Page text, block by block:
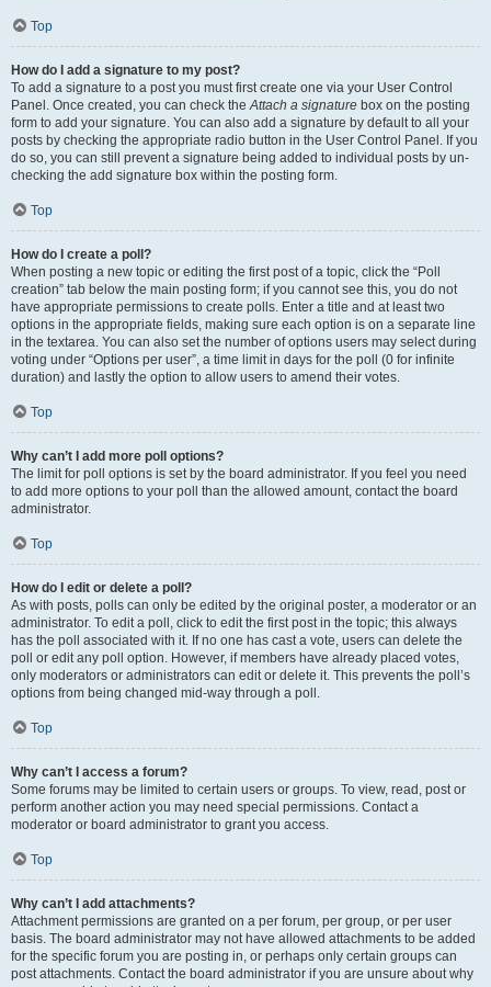
Top
How do I add a signature to my post?
To add a signature to a post you must first create one via your User Control
Panel. Once created, you can check the Attach a signature box on the posting
form to add your signature. You can also add a signature by default to all your
posts by checking the appropriate radio button in the User Control Panel. If you
do so, you can still prevent a signature being added to individual posts by un-
checking the add signature box within the posting form.
Top
How do I create a poll?
When posting a new topic or editing the first post of a topic, click the “Poll
creation” tab below the main posting form; if you cannot see this, you do not
have appropriate permissions to create polls. Enter a title and at least two
options in the appropriate fields, making sure each option is on a separate line
in the textarea. You can also set the number of options users may select during
voting under “Options per user”, a time limit in days for the poll (0 for infinite
duration) and lastly the option to allow users to amend their votes.
Top
Why can’t I add more poll options?
The limit for poll options is set by the board administrator. If you feel you need
to add more options to your poll than the allowed amount, contact the board
administrator.
Top
How do I edit or delete a poll?
As with posts, polls can only be edited by the original poster, a moderator or an
administrator. To edit a poll, click to edit the first post in the topic; this always
has the poll associated with it. If no one has cast a vote, users can delete the
poll or edit any poll option. However, if members have already placed votes,
only moderators or administrators can edit or delete it. This prevents the poll’s
options from being changed mid-way through a poll.
Top
Why can’t I access a forum?
Some forums may be limited to certain users or groups. To view, read, post or
perform another action you may need special permissions. Contact a
moderator or board administrator to grant you access.
Top
Why can’t I add attachments?
Attachment permissions are granted on a per forum, per group, or per user
basis. The board administrator may not have allowed attachments to be added
for the specific forum you are posting in, or perhaps only certain groups can
post attachments. Contact the board administrator if you are unsure about why